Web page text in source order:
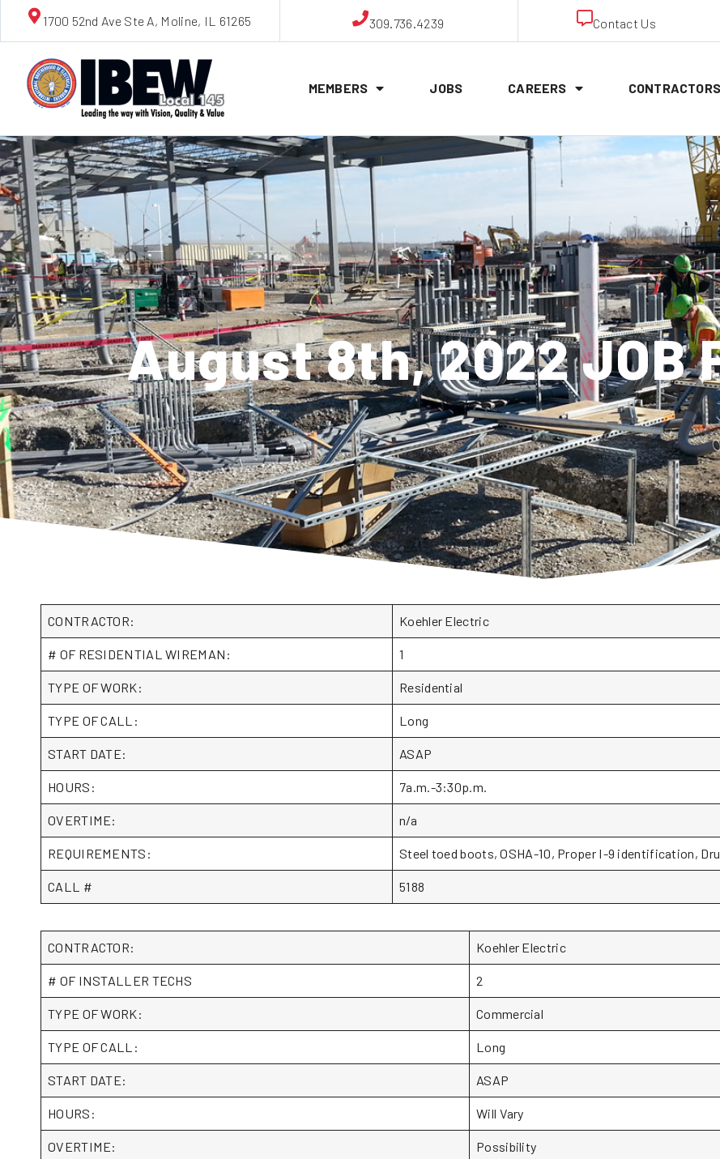
1700 52nd Ave Ste A, Moline, IL 61265 309.736.4239 Contact Us
MEMBERS JOBS CAREERS CONTRACTORS
August 8th, 2022 JOB
CONTRACTOR: Koehler Electric
# OF RESIDENTIAL WIREMAN: 1
TYPE OF WORK: Residential
TYPE OF CALL: Long
START DATE: ASAP
HOURS: 7a.m.-3:30p.m.
OVERTIME: n/a
REQUIREMENTS: Steel toed boots, OSHA-10, Proper I-9 identification,
CALL # 5188
CONTRACTOR: Koehler Electric
# OF INSTALLER TECHS 2
TYPE OF WORK: Commercial
TYPE OF CALL: Long
START DATE: ASAP
HOURS: Will Vary
OVERTIME: Possibility